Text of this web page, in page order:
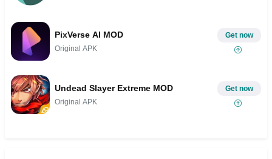
PixVerse AI MOD
Original APK
Get now
Undead Slayer Extreme MOD
Original APK
Get now